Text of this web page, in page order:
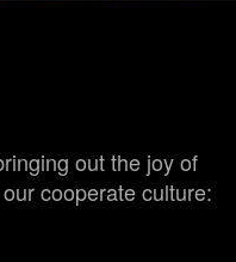
out the joy of
cooperate culture: